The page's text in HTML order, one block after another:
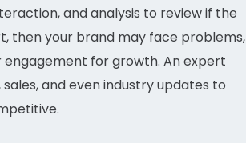
and analysis to review if the
then your brand may face problems,
for growth. An expert
and even industry updates to